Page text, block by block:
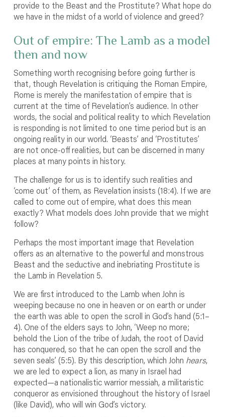
provide to the Beast and the Prostitute? What hope do
we have in the midst of a world of violence and greed?
Out of empire: The Lamb as a model
then and now
Something worth recognising before going further is
that, though Revelation is critiquing the Roman Empire,
Rome is merely the manifestation of empire that is
current at the time of Revelation’s audience. In other
words, the social and political reality to which Revelation
is responding is not limited to one time period but is an
ongoing reality in our world. ‘Beasts’ and ‘Prostitutes’
are not once-off realities, but can be discerned in many
places at many points in history.
The challenge for us is to identify such realities and
‘come out’ of them, as Revelation insists (18:4). If we are
called to come out of empire, what does this mean
exactly? What models does John provide that we might
follow?
Perhaps the most important image that Revelation
offers as an alternative to the powerful and monstrous
Beast and the seductive and inebriating Prostitute is
the Lamb in Revelation 5.
We are first introduced to the Lamb when John is
weeping because no one in heaven or on earth or under
the earth was able to open the scroll in God’s hand (5:1–
4). One of the elders says to John, ‘Weep no more;
behold the Lion of the tribe of Judah, the root of David
has conquered, so that he can open the scroll and the
seven seals’ (5:5). By this description, which John hears,
we are led to expect a lion, as many in Israel had
expected—a nationalistic warrior messiah, a militaristic
conqueror as envisioned throughout the history of Israel
(like David), who will win God’s victory.